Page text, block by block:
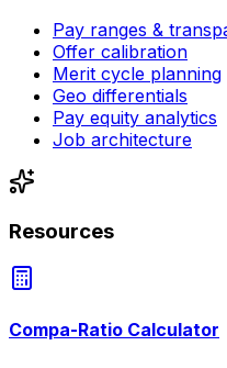
Pay ranges &
Offer calibration
Merit cycle planning
Geo differentials
Pay equity analytics
Job architecture
Resources
Compa-Ratio Calculator